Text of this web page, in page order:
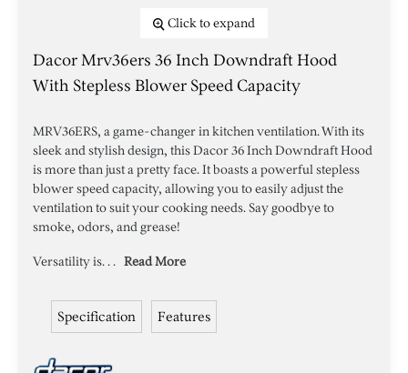
Click to expand
Dacor Mrv36ers 36 Inch Downdraft Hood
With Stepless Blower Speed Capacity
MRV36ERS, a game-changer in kitchen ventilation. With its
sleek and stylish design, this Dacor 36 Inch Downdraft Hood
is more than just a pretty face. It boasts a powerful stepless
blower speed capacity, allowing you to easily adjust the
ventilation to suit your cooking needs. Say goodbye to
smoke, odors, and grease!
Versatility is. . . Read More
Specification Features